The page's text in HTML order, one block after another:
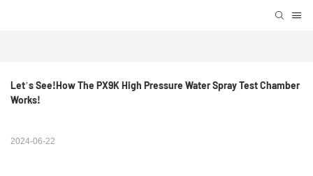
Let’s See!How The PX9K High Pressure Water Spray Test Chamber
Works!
2024-06-22